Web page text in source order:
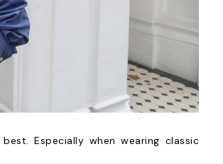
Especially when wearing classic